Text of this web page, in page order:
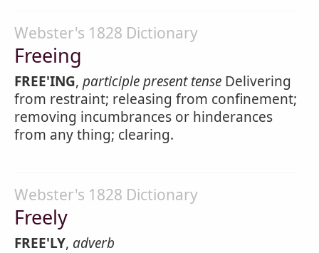
Webster's 1828 Dictionary
Freeing
FREE'ING, participle present tense Delivering
from restraint; releasing from confinement;
removing incumbrances or hinderances
from any thing; clearing.
Webster's 1828 Dictionary
Freely
FREE'LY, adverb